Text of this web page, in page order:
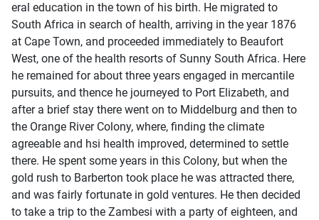
eral education in the town of his birth. He migrated to
South Africa in search of health, arriving in the year 1876
at Cape Town, and proceeded immediately to Beaufort
West, one of the health resorts of Sunny South Africa. Here
he remained for about three years engaged in mercantile
pursuits, and thence he journeyed to Port Elizabeth, and
after a brief stay there went on to Middelburg and then to
the Orange River Colony, where, finding the climate
agreeable and hsi health improved, determined to settle
there. He spent some years in this Colony, but when the
gold rush to Barberton took place he was attracted there,
and was fairly fortunate in gold ventures. He then decided
to take a trip to the Zambesi with a party of eighteen, and